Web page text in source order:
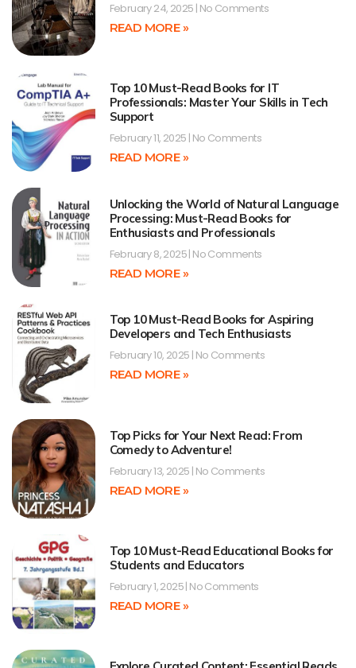
February 24, 2025 No Comments
READ MORE »
Top 10 Must-Read Books for IT
Professionals: Master Your Skills in Tech
Support
February 11, 2025 No Comments
READ MORE »
Unlocking the World of Natural Language
Processing: Must-Read Books for
Enthusiasts and Professionals
February 8, 2025 No Comments
READ MORE »
Top 10 Must-Read Books for Aspiring
Developers and Tech Enthusiasts
February 10, 2025 No Comments
READ MORE »
Top Picks for Your Next Read: From
Comedy to Adventure!
February 13, 2025 No Comments
READ MORE »
Top 10 Must-Read Educational Books for
Students and Educators
February 1, 2025 No Comments
READ MORE »